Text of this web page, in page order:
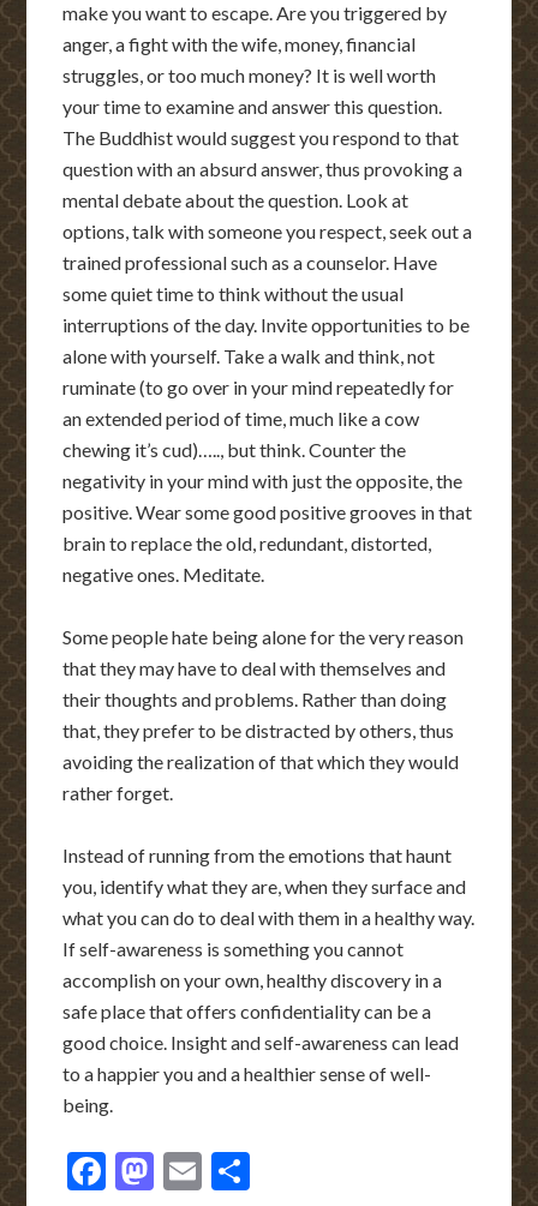
make you want to escape. Are you triggered by
anger, a fight with the wife, money, financial
struggles, or too much money? It is well worth
your time to examine and answer this question.
The Buddhist would suggest you respond to that
question with an absurd answer, thus provoking a
mental debate about the question. Look at
options, talk with someone you respect, seek out a
trained professional such as a counselor. Have
some quiet time to think without the usual
interruptions of the day. Invite opportunities to be
alone with yourself. Take a walk and think, not
ruminate (to go over in your mind repeatedly for
an extended period of time, much like a cow
chewing it’s cud)….., but think. Counter the
negativity in your mind with just the opposite, the
positive. Wear some good positive grooves in that
brain to replace the old, redundant, distorted,
negative ones. Meditate.
Some people hate being alone for the very reason
that they may have to deal with themselves and
their thoughts and problems. Rather than doing
that, they prefer to be distracted by others, thus
avoiding the realization of that which they would
rather forget.
Instead of running from the emotions that haunt
you, identify what they are, when they surface and
what you can do to deal with them in a healthy way.
If self-awareness is something you cannot
accomplish on your own, healthy discovery in a
safe place that offers confidentiality can be a
good choice. Insight and self-awareness can lead
to a happier you and a healthier sense of well-
being.
Facebook
Mastodon
Email